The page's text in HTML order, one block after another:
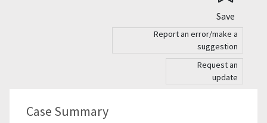
Save
Report an error/make a
suggestion
Request an
update
Case Summary